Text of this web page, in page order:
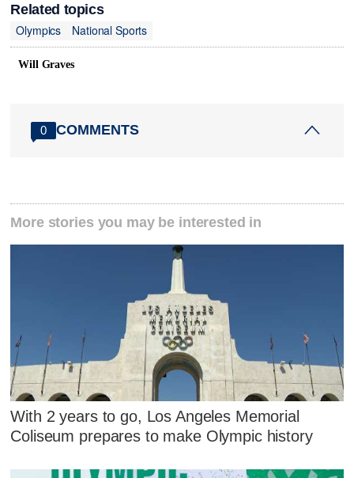
Related topics
Olympics
National Sports
Will Graves
0 COMMENTS
More stories you may be interested in
With 2 years to go, Los Angeles Memorial
Coliseum prepares to make Olympic history